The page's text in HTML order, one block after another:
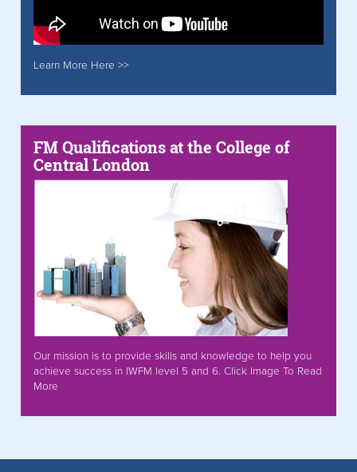
Learn More Here >>
FM Qualifications at the College of
Central London
Our mission is to provide skills and knowledge to help you
achieve success in IWFM level 5 and 6. Click Image To Read
More